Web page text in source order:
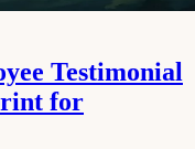
Testimonial
for